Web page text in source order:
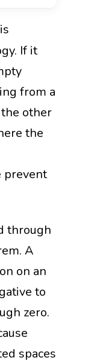
is
If it
from a
other
the
prevent
through
A
on an
to
zero.
spaces